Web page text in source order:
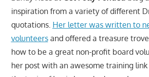
inspiration from a variety of different
quotations. Her letter was written to
volunteersand offered a treasure
how to be a great non-profit board
her post with an awesome training